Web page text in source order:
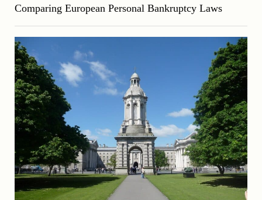
Comparing European Personal Bankruptcy Laws